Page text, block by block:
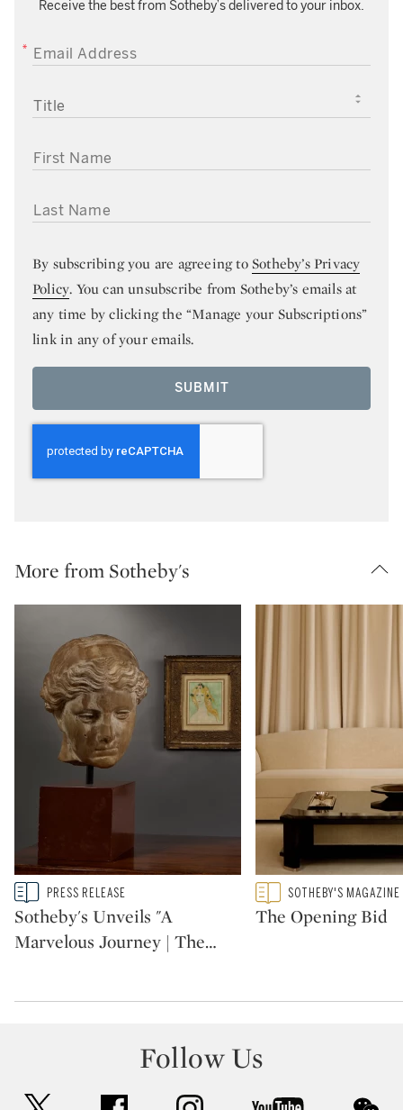
Receive the best from Sotheby’s delivered to your inbox.
EMAIL ADDRESS
TITLE
FIRST NAME
LAST NAME
By subscribing you are agreeing toSotheby’s Privacy
Policy. You can unsubscribe from Sotheby’s emails at
any time by clicking the “Manage your Subscriptions”
link in any of your emails.
SUBMIT
More from Sotheby's
Type: story
CATEGORY:PRESS RELEASE
Sotheby's Unveils "A
Marvelous Journey | The…
Type: featured
CATEGORY:SOTHEBY'S MAGAZINE
The Opening Bid
Follow Us
facebook instagram youtube